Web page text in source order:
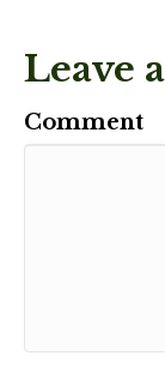
Leave
Comment